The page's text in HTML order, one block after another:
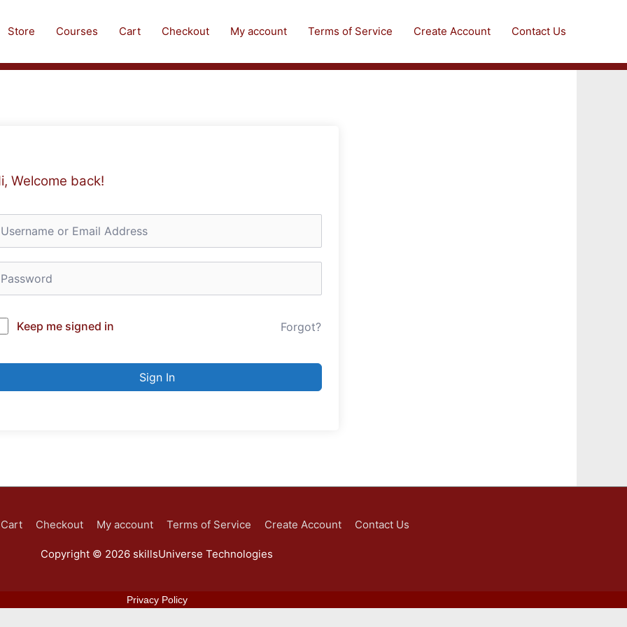
Store Courses Cart Checkout My account Terms of Service Create Account Contact Us
Welcome back!
Keep me signed in Forgot?
Sign In
Cart Checkout My account Terms of Service Create Account Contact Us
Copyright © 2026 skillsUniverse Technologies
Privacy Policy